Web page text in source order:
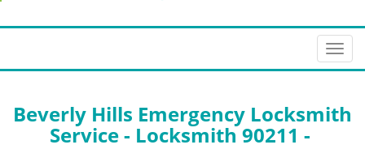
T
o
g
l
Beverly Hills Emergency Locksmith
Service - Locksmith 90211 -